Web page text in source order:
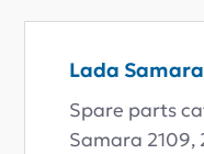
Lada
Spare parts
Samara 2109,